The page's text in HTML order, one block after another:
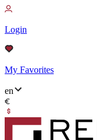
Login
My Favorites
en